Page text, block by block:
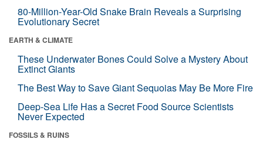
80-Million-Year-Old Snake Brain Reveals a Surprising
Evolutionary Secret
EARTH & CLIMATE
These Underwater Bones Could Solve a Mystery About
Extinct Giants
The Best Way to Save Giant Sequoias May Be More Fire
Deep-Sea Life Has a Secret Food Source Scientists
Never Expected
FOSSILS & RUINS